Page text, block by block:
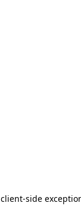
client-side